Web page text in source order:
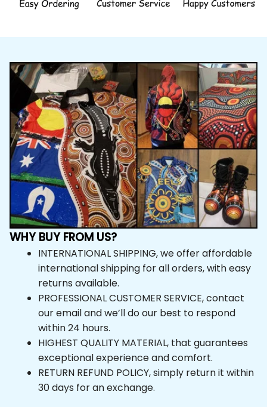
WHY BUY FROM US?
INTERNATIONAL SHIPPING, we offer affordable
international shipping for all orders, with easy
returns available.
PROFESSIONAL CUSTOMER SERVICE, contact
our email and we’ll do our best to respond
within 24 hours.
HIGHEST QUALITY MATERIAL, that guarantees
exceptional experience and comfort.
RETURN REFUND POLICY, simply return it within
30 days for an exchange.